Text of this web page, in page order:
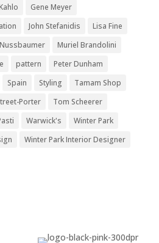
Gene Meyer
John Stefanidis
Lisa Fine
Muriel Brandolini
pattern
Peter Dunham
Spain Styling
Tamam Shop
Porter
Tom Scheerer
Warwick's
Winter Park
Winter Park Interior Designer